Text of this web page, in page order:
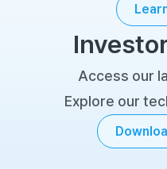
Access our
Explore our